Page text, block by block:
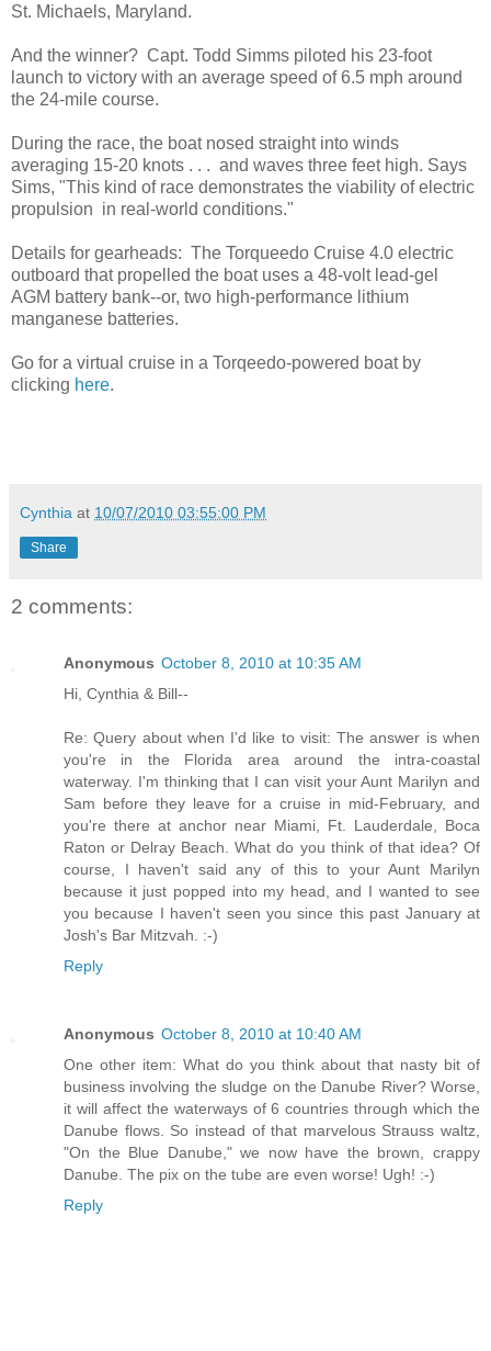
St. Michaels, Maryland.
And the winner? Capt. Todd Simms piloted his 23-foot
launch to victory with an average speed of 6.5 mph around
the 24-mile course.
During the race, the boat nosed straight into winds
averaging 15-20 knots . . . and waves three feet high. Says
Sims, "This kind of race demonstrates the viability of electric
propulsion in real-world conditions."
Details for gearheads: The Torqueedo Cruise 4.0 electric
outboard that propelled the boat uses a 48-volt lead-gel
AGM battery bank--or, two high-performance lithium
manganese batteries.
Go for a virtual cruise in a Torqeedo-powered boat by
clicking here.
Cynthia at 10/07/2010 03:55:00 PM
Share
2 comments:
Anonymous October 8, 2010 at 10:35 AM
Hi, Cynthia & Bill--
Re: Query about when I'd like to visit: The answer is when
you're in the Florida area around the intra-coastal
waterway. I'm thinking that I can visit your Aunt Marilyn and
Sam before they leave for a cruise in mid-February, and
you're there at anchor near Miami, Ft. Lauderdale, Boca
Raton or Delray Beach. What do you think of that idea? Of
course, I haven't said any of this to your Aunt Marilyn
because it just popped into my head, and I wanted to see
you because I haven't seen you since this past January at
Josh's Bar Mitzvah. :-)
Reply
Anonymous October 8, 2010 at 10:40 AM
One other item: What do you think about that nasty bit of
business involving the sludge on the Danube River? Worse,
it will affect the waterways of 6 countries through which the
Danube flows. So instead of that marvelous Strauss waltz,
"On the Blue Danube," we now have the brown, crappy
Danube. The pix on the tube are even worse! Ugh! :-)
Reply